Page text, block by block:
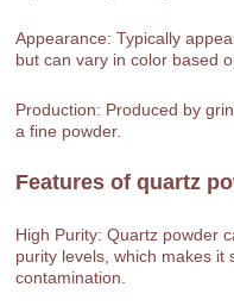
Appearance: Typically
but can vary in color based
Production: Produced by
a fine powder.
Features ofquartz
High Purity: Quartz powder
purity levels, which makes it
contamination.